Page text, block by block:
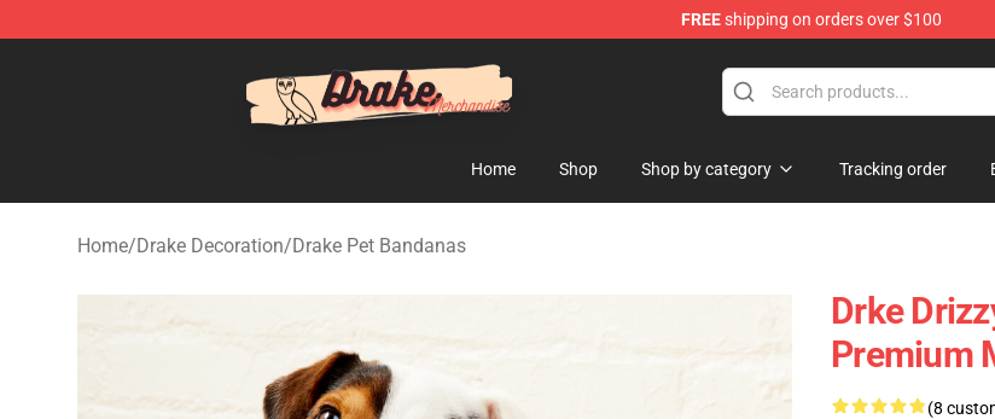
FREEshipping on orders over $100
Home Shop Shop by category Tracking order
Home/Drake Decoration/Drake Pet Bandanas
Drke
Premium
(8